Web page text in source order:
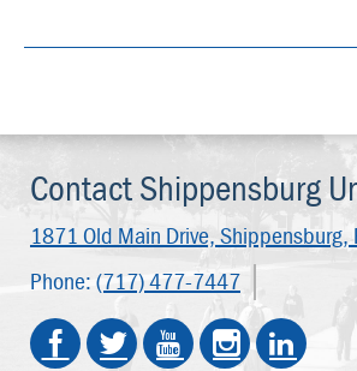
Contact Shippensburg
1871 Old Main Drive, Shippensburg,
Phone: (717) 477-7447